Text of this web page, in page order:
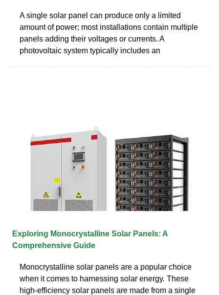
A single solar panel can produce only a limited
amount of power; most installations contain multiple
panels adding their voltages or currents. A
photovoltaic system typically includes an
Exploring Monocrystalline Solar Panels: A
Comprehensive Guide
Monocrystalline solar panels are a popular choice
when it comes to harnessing solar energy. These
high-efficiency solar panels are made from a single